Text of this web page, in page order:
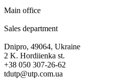
Main office
Sales department
Dnipro, 49064, Ukraine
2 K. Hordiienka st.
+38 050 307-26-62
tdutp@utp.com.ua